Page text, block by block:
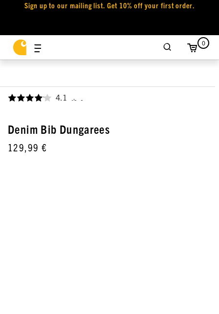
Sign up to our mailing list. Get 10% off your first order.
0
4.1 ,
Denim Bib Dungarees
129,99 €